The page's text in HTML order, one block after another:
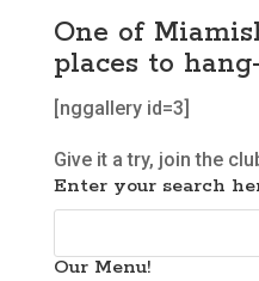
One of
places to
[nggallery id=3]
Give it a try, join the
Enter your search
Our Menu!